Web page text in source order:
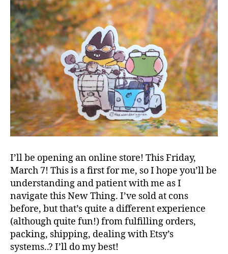
I’ll be opening an online store! This Friday,
March 7! This is a first for me, so I hope you’ll be
understanding and patient with me as I
navigate this New Thing. I’ve sold at cons
before, but that’s quite a different experience
(although quite fun!) from fulfilling orders,
packing, shipping, dealing with Etsy’s
systems..? I’ll do my best!